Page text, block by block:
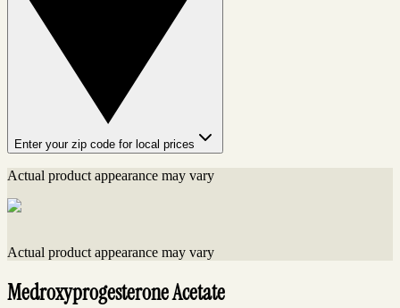
Enter your zip code for local prices
Actual product appearance may vary
Actual product appearance may vary
Medroxyprogesterone Acetate